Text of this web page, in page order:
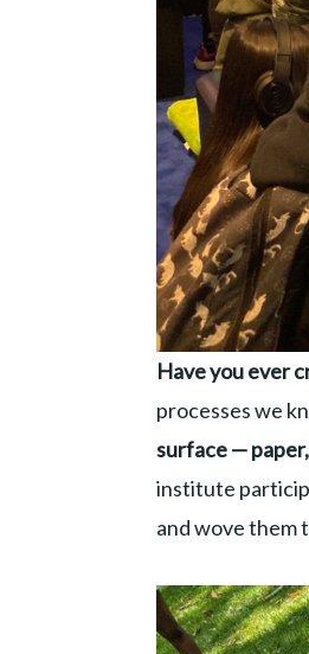
Have you ever
processes we
surface —
institute
and wove them